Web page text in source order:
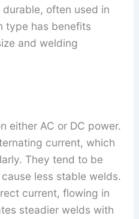
often used in
type has benefits
and welding
either AC or DC power.
current, which
They tend to be
less stable welds.
current, flowing in
steadier welds with